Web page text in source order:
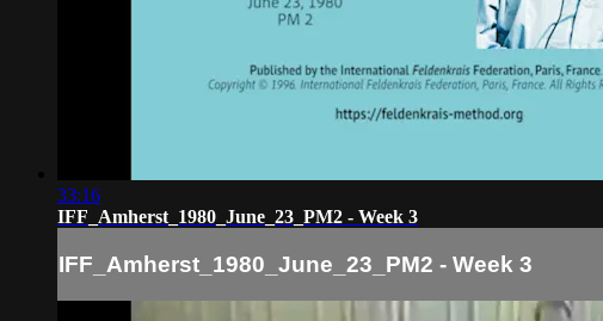
33:16
IFF_Amherst_1980_June_23_PM2 - Week 3
IFF_Amherst_1980_June_23_PM2 - Week 3